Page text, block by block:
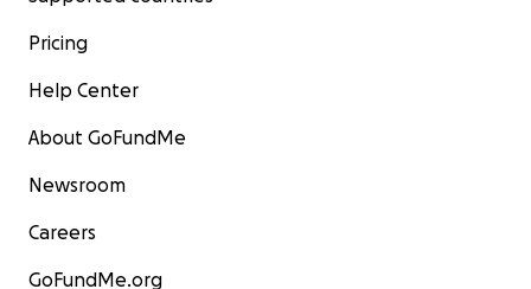
Pricing
Help Center
About GoFundMe
Newsroom
Careers
GoFundMe.org